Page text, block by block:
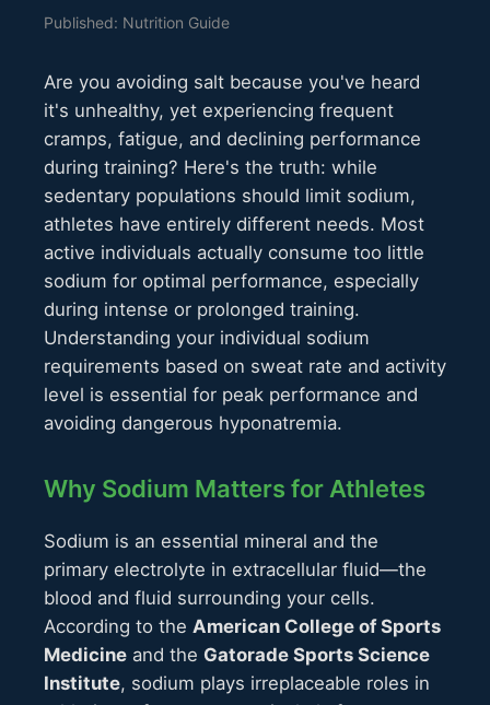
Published: Nutrition Guide
Are you avoiding salt because you've heard
it's unhealthy, yet experiencing frequent
cramps, fatigue, and declining performance
during training? Here's the truth: while
sedentary populations should limit sodium,
athletes have entirely different needs. Most
active individuals actually consume too little
sodium for optimal performance, especially
during intense or prolonged training.
Understanding your individual sodium
requirements based on sweat rate and activity
level is essential for peak performance and
avoiding dangerous hyponatremia.
Why Sodium Matters for Athletes
Sodium is an essential mineral and the
primary electrolyte in extracellular fluid—the
blood and fluid surrounding your cells.
According to the American College of Sports
Medicine and the Gatorade Sports Science
Institute, sodium plays irreplaceable roles in